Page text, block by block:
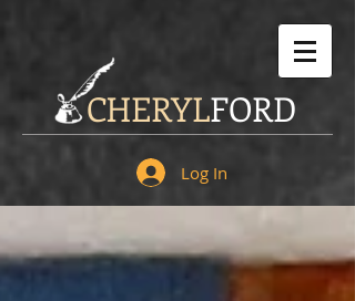
CHERYLFORD
Log In